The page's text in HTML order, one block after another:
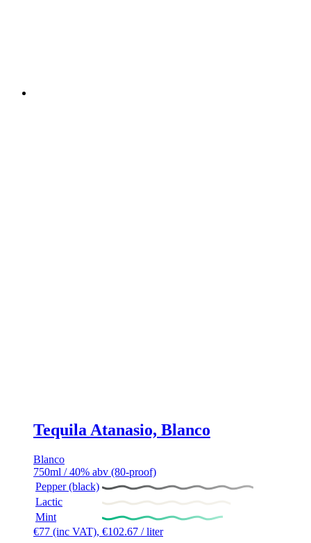
Tequila Atanasio, Blanco
Blanco
750ml / 40% abv (80-proof)
Pepper (black)
Lactic
Mint
€77 (inc VAT), €102.67 / liter